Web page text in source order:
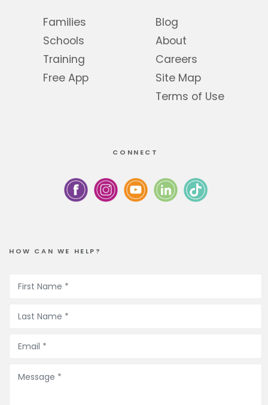
Families
Schools
Training
Free App
Blog
About
Careers
Site Map
Terms of Use
CONNECT
HOW CAN WE HELP?